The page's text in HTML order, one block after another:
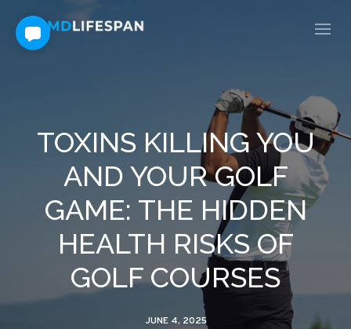
TOXINS KILLING YOU
AND YOUR GOLF
GAME: THE HIDDEN
HEALTH RISKS OF
GOLF COURSES
JUNE 4, 2025